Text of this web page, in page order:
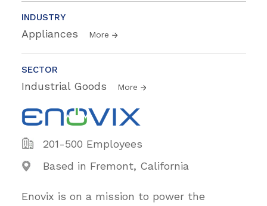
INDUSTRY
Appliances More
SECTOR
Industrial Goods More
201-500 Employees
Based in Fremont, California
Enovix is on a mission to power the